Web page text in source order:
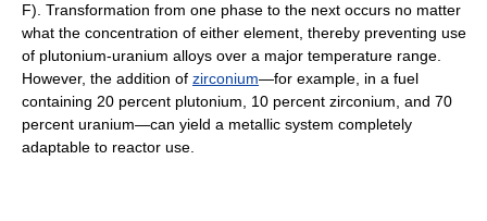
F). Transformation from one phase to the next occurs no matter
what the concentration of either element, thereby preventing use
of plutonium-uranium alloys over a major temperature range.
However, the addition of zirconium—for example, in a fuel
containing 20 percent plutonium, 10 percent zirconium, and 70
percent uranium—can yield a metallic system completely
adaptable to reactor use.